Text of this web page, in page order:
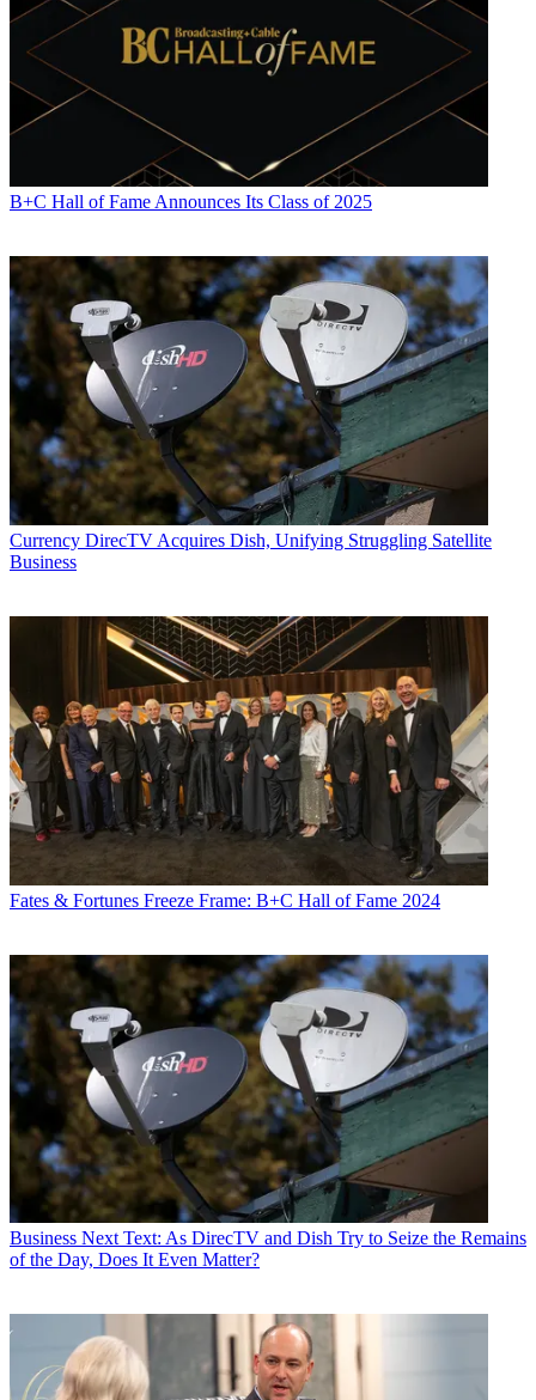
B+C Hall of Fame Announces Its Class of 2025
Currency DirecTV Acquires Dish, Unifying Struggling Satellite
Business
Fates & Fortunes Freeze Frame: B+C Hall of Fame 2024
Business Next Text: As DirecTV and Dish Try to Seize the Remains
of the Day, Does It Even Matter?